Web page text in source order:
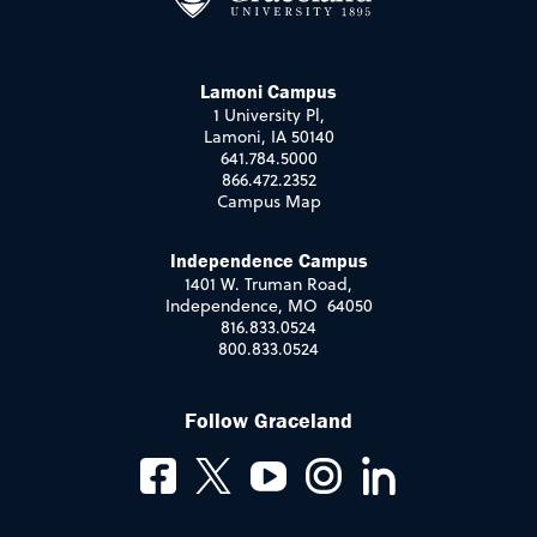
Lamoni Campus
1 University Pl,
Lamoni, IA 50140
641.784.5000
866.472.2352
Campus Map
Independence Campus
1401 W. Truman Road,
Independence, MO 64050
816.833.0524
800.833.0524
Follow Graceland